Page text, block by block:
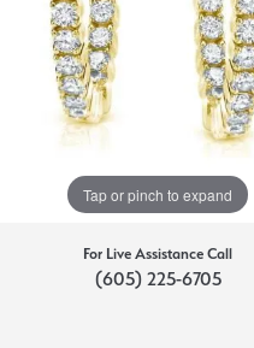
Tap or pinch to expand
For Live Assistance Call
(605) 225-6705